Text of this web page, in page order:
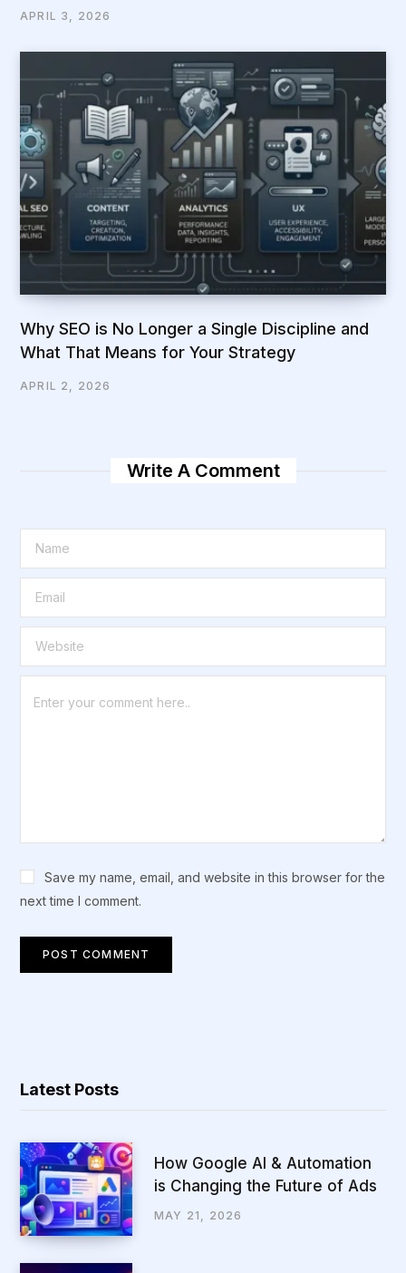
APRIL 3, 2026
Why SEO is No Longer a Single Discipline and
What That Means for Your Strategy
APRIL 2, 2026
Write A Comment
Save my name, email, and website in this browser for the
next time I comment.
Latest Posts
How Google AI & Automation
is Changing the Future of Ads
MAY 21, 2026